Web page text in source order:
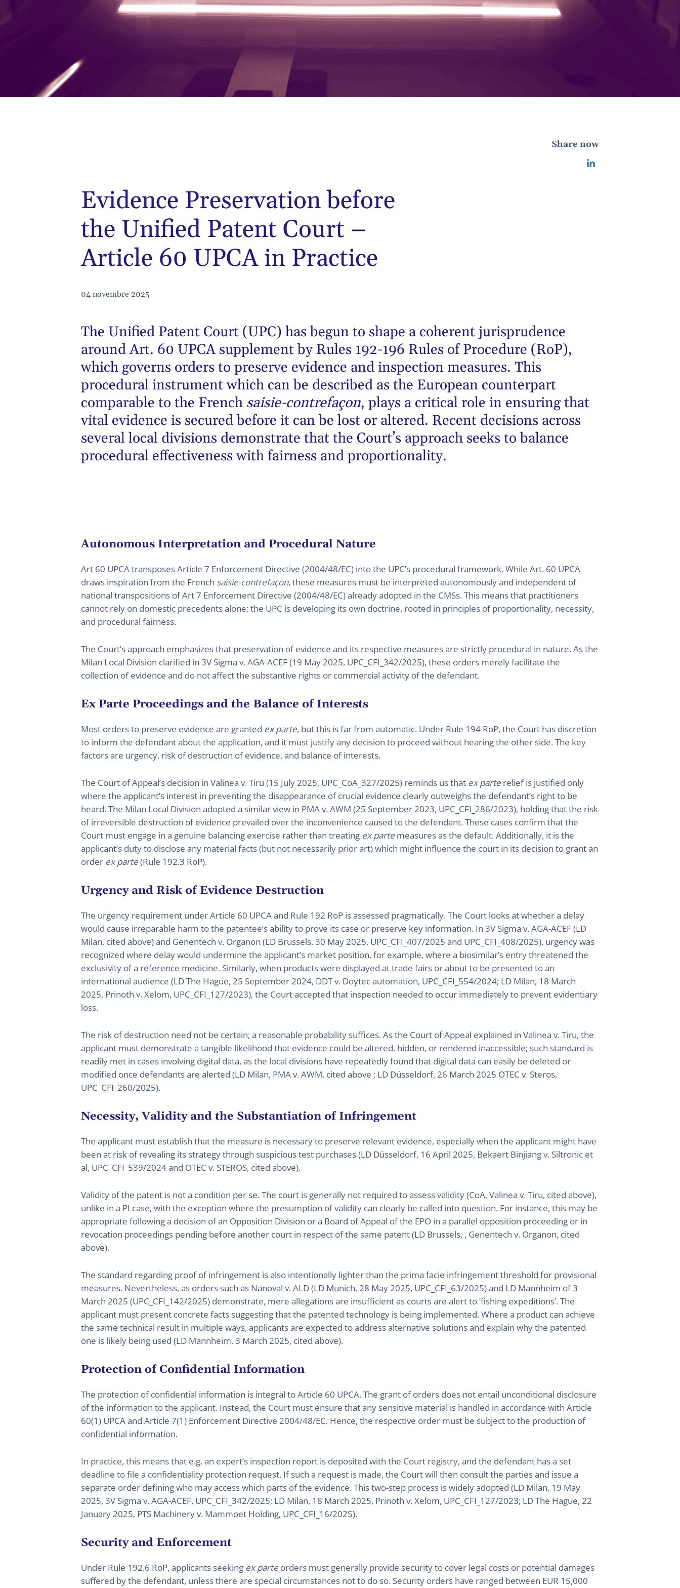
Share now
Evidence Preservation before
the Unified Patent Court –
Article 60 UPCA in Practice
04 novembre 2025
The Unified Patent Court (UPC) has begun to shape a coherent jurisprudence
around Art. 60 UPCA supplement by Rules 192-196 Rules of Procedure (RoP),
which governs orders to preserve evidence and inspection measures. This
procedural instrument which can be described as the European counterpart
comparable to the French saisie-contrefaçon, plays a critical role in ensuring that
vital evidence is secured before it can be lost or altered. Recent decisions across
several local divisions demonstrate that the Court’s approach seeks to balance
procedural effectiveness with fairness and proportionality.
Autonomous Interpretation and Procedural Nature
Art 60 UPCA transposes Article 7 Enforcement Directive (2004/48/EC) into the UPC’s procedural framework. While Art. 60 UPCA
draws inspiration from the French saisie-contrefaçon, these measures must be interpreted autonomously and independent of
national transpositions of Art 7 Enforcement Directive (2004/48/EC) already adopted in the CMSs. This means that practitioners
cannot rely on domestic precedents alone: the UPC is developing its own doctrine, rooted in principles of proportionality, necessity,
and procedural fairness.
The Court’s approach emphasizes that preservation of evidence and its respective measures are strictly procedural in nature. As the
Milan Local Division clarified in 3V Sigma v. AGA-ACEF (19 May 2025, UPC_CFI_342/2025), these orders merely facilitate the
collection of evidence and do not affect the substantive rights or commercial activity of the defendant.
Ex Parte Proceedings and the Balance of Interests
Most orders to preserve evidence are granted ex parte, but this is far from automatic. Under Rule 194 RoP, the Court has discretion
to inform the defendant about the application, and it must justify any decision to proceed without hearing the other side. The key
factors are urgency, risk of destruction of evidence, and balance of interests.
The Court of Appeal’s decision in Valinea v. Tiru (15 July 2025, UPC_CoA_327/2025) reminds us that ex parte relief is justified only
where the applicant’s interest in preventing the disappearance of crucial evidence clearly outweighs the defendant’s right to be
heard. The Milan Local Division adopted a similar view in PMA v. AWM (25 September 2023, UPC_CFI_286/2023), holding that the risk
of irreversible destruction of evidence prevailed over the inconvenience caused to the defendant. These cases confirm that the
Court must engage in a genuine balancing exercise rather than treating ex parte measures as the default. Additionally, it is the
applicant’s duty to disclose any material facts (but not necessarily prior art) which might influence the court in its decision to grant an
order ex parte(Rule 192.3 RoP).
Urgency and Risk of Evidence Destruction
The urgency requirement under Article 60 UPCA and Rule 192 RoP is assessed pragmatically. The Court looks at whether a delay
would cause irreparable harm to the patentee’s ability to prove its case or preserve key information. In 3V Sigma v. AGA-ACEF (LD
Milan, cited above) and Genentech v. Organon (LD Brussels, 30 May 2025, UPC_CFI_407/2025 and UPC_CFI_408/2025), urgency was
recognized where delay would undermine the applicant’s market position, for example, where a biosimilar’s entry threatened the
exclusivity of a reference medicine. Similarly, when products were displayed at trade fairs or about to be presented to an
international audience (LD The Hague, 25 September 2024, DDT v. Doytec automation, UPC_CFI_554/2024; LD Milan, 18 March
2025, Prinoth v. Xelom, UPC_CFI_127/2023), the Court accepted that inspection needed to occur immediately to prevent evidentiary
loss.
The risk of destruction need not be certain; a reasonable probability suffices. As the Court of Appeal explained in Valinea v. Tiru, the
applicant must demonstrate a tangible likelihood that evidence could be altered, hidden, or rendered inaccessible; such standard is
readily met in cases involving digital data, as the local divisions have repeatedly found that digital data can easily be deleted or
modified once defendants are alerted (LD Milan, PMA v. AWM, cited above ; LD Düsseldorf, 26 March 2025 OTEC v. Steros,
UPC_CFI_260/2025).
Necessity, Validity and the Substantiation of Infringement
The applicant must establish that the measure is necessary to preserve relevant evidence, especially when the applicant might have
been at risk of revealing its strategy through suspicious test purchases (LD Düsseldorf, 16 April 2025, Bekaert Binjiang v. Siltronic et
al, UPC_CFI_539/2024 and OTEC v. STEROS, cited above).
Validity of the patent is not a condition per se. The court is generally not required to assess validity (CoA, Valinea v. Tiru, cited above),
unlike in a PI case, with the exception where the presumption of validity can clearly be called into question. For instance, this may be
appropriate following a decision of an Opposition Division or a Board of Appeal of the EPO in a parallel opposition proceeding or in
revocation proceedings pending before another court in respect of the same patent (LD Brussels, , Genentech v. Organon, cited
above).
The standard regarding proof of infringement is also intentionally lighter than the prima facie infringement threshold for provisional
measures. Nevertheless, as orders such as Nanoval v. ALD (LD Munich, 28 May 2025, UPC_CFI_63/2025) and LD Mannheim of 3
March 2025 (UPC_CFI_142/2025) demonstrate, mere allegations are insufficient as courts are alert to ‘fishing expeditions’. The
applicant must present concrete facts suggesting that the patented technology is being implemented. Where a product can achieve
the same technical result in multiple ways, applicants are expected to address alternative solutions and explain why the patented
one is likely being used (LD Mannheim, 3 March 2025, cited above).
Protection of Confidential Information
The protection of confidential information is integral to Article 60 UPCA. The grant of orders does not entail unconditional disclosure
of the information to the applicant. Instead, the Court must ensure that any sensitive material is handled in accordance with Article
60(1) UPCA and Article 7(1) Enforcement Directive 2004/48/EC. Hence, the respective order must be subject to the production of
confidential information.
In practice, this means that e.g. an expert’s inspection report is deposited with the Court registry, and the defendant has a set
deadline to file a confidentiality protection request. If such a request is made, the Court will then consult the parties and issue a
separate order defining who may access which parts of the evidence. This two-step process is widely adopted (LD Milan, 19 May
2025, 3V Sigma v. AGA-ACEF, UPC_CFI_342/2025; LD Milan, 18 March 2025, Prinoth v. Xelom, UPC_CFI_127/2023; LD The Hague, 22
January 2025, PTS Machinery v. Mammoet Holding, UPC_CFI_16/2025).
Security and Enforcement
Under Rule 192.6 RoP, applicants seeking ex parte orders must generally provide security to cover legal costs or potential damages
suffered by the defendant, unless there are special circumstances not to do so. Security orders have ranged between EUR 15,000